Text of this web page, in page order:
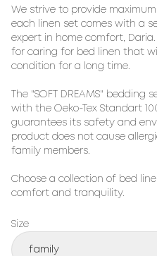
We strive to provide
each linen set comes with a
expert in home comfort,
for caring for bed linen that
condition for a long time.
The "SOFT DREAMS"
with the Oeko-Tex Standart
guarantees its safety and
product does not cause
family members.
Choose a collection of bed
comfort and tranquility.
Size
family